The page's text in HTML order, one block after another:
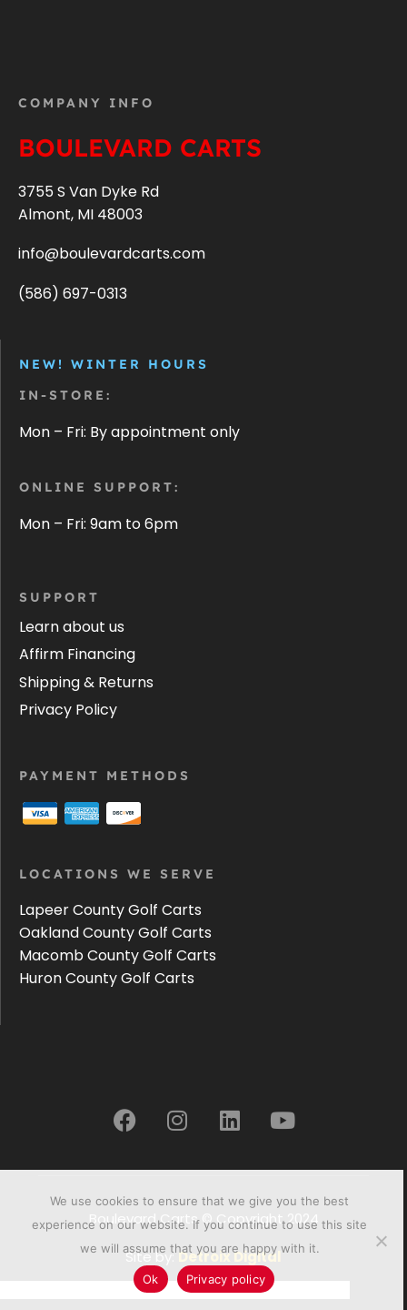
COMPANY INFO
BOULEVARD CARTS
3755 S Van Dyke Rd
Almont, MI 48003
info@boulevardcarts.com
(586) 697-0313
NEW! WINTER HOURS
IN-STORE:
Mon – Fri: By appointment only
ONLINE SUPPORT:
Mon – Fri: 9am to 6pm
SUPPORT
Learn about us
Affirm Financing
Shipping & Returns
Privacy Policy
PAYMENT METHODS
LOCATIONS WE SERVE
Lapeer County Golf Carts
Oakland County Golf Carts
Macomb County Golf Carts
Huron County Golf Carts
Boulevard Carts © Copyright 2024
Site by:Detroix Digital
We use cookies to ensure that we give you the best
experience on our website. If you continue to use this site
we will assume that you are happy with it.
Ok Privacy policy